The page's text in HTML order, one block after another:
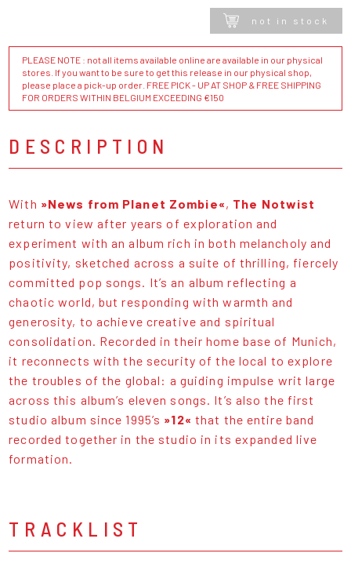
not in stock
PLEASE NOTE : not all items available online are available in our physical
stores. If you want to be sure to get this release in our physical shop,
please place a pick-up order. FREE PICK - UP AT SHOP & FREE SHIPPING
FOR ORDERS WITHIN BELGIUM EXCEEDING €150
DESCRIPTION
With »News from Planet Zombie«, The Notwist
return to view after years of exploration and
experiment with an album rich in both melancholy and
positivity, sketched across a suite of thrilling, fiercely
committed pop songs. It’s an album reflecting a
chaotic world, but responding with warmth and
generosity, to achieve creative and spiritual
consolidation. Recorded in their home base of Munich,
it reconnects with the security of the local to explore
the troubles of the global: a guiding impulse writ large
across this album’s eleven songs. It’s also the first
studio album since 1995’s »12« that the entire band
recorded together in the studio in its expanded live
formation.
TRACKLIST